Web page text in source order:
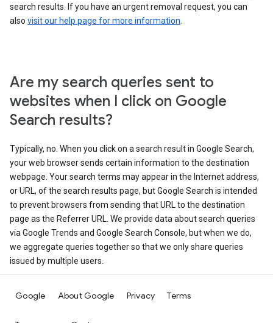
search results. If you have an urgent removal request, you can
also visit our help page for more information
Are my search queries sent to
websites when I click on Google
Search results?
Typically, no. When you click on a search result in Google Search,
your web browser sends certain information to the destination
webpage. Your search terms may appear in the Internet address,
or URL, of the search results page, but Google Search is intended
to prevent browsers from sending that URL to the destination
page as the Referrer URL. We provide data about search queries
via Google Trends and Google Search Console, but when we do,
we aggregate queries together so that we only share queries
issued by multiple users.
Google About Google Privacy Terms